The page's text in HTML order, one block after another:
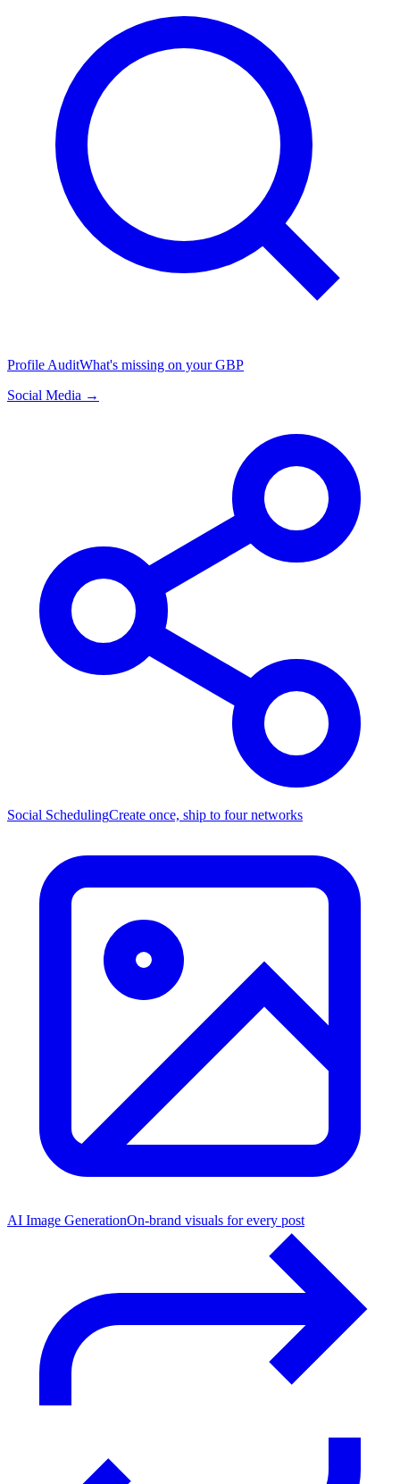
Profile AuditWhat's missing on your GBP
Social Media →
Social SchedulingCreate once, ship to four networks
AI Image GenerationOn-brand visuals for every post